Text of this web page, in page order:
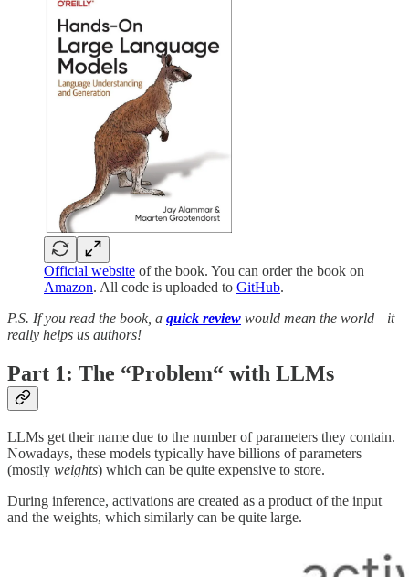
Official website of the book. You can order the book on
Amazon. All code is uploaded to GitHub.
P.S. If you read the book, a quick review would mean the world—it
really helps us authors!
Part 1: The “Problem“ with LLMs
LLMs get their name due to the number of parameters they contain.
Nowadays, these models typically have billions of parameters
(mostly weights) which can be quite expensive to store.
During inference, activations are created as a product of the input
and the weights, which similarly can be quite large.